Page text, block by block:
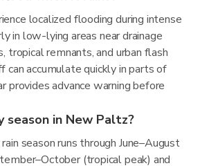
localized flooding during intense
in low-lying areas near drainage
tropical remnants, and urban flash
can accumulate quickly in parts of
provides advance warning before
season in New Paltz?
season runs through June–August
(tropical peak) and